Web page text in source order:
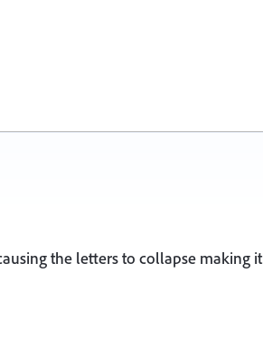
the letters to collapse making it